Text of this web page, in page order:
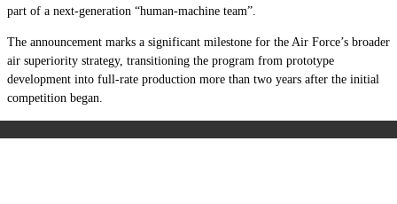
part of a next-generation “human-machine team”.
The announcement marks a significant milestone for the Air Force’s broader
air superiority strategy, transitioning the program from prototype
development into full-rate production more than two years after the initial
competition began.